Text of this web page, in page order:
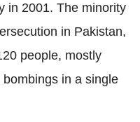
in 2001. The minority
in Pakistan,
people, mostly
in a single